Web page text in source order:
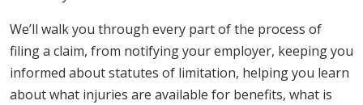
We’ll walk you through every part of the process of
filing a claim, from notifying your employer, keeping you
informed about statutes of limitation, helping you learn
about what injuries are available for benefits, what is